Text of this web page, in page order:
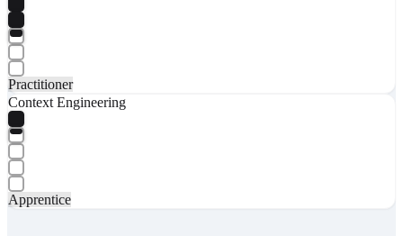
Practitioner
Context Engineering
Apprentice